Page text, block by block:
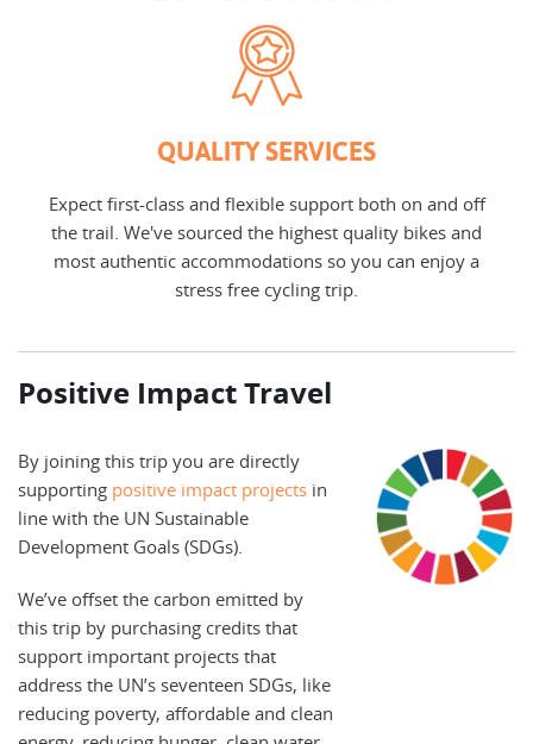
QUALITY SERVICES
Expect first-class and flexible support both on and off
the trail. We've sourced the highest quality bikes and
most authentic accommodations so you can enjoy a
stress free cycling trip.
Positive Impact Travel
By joining this trip you are directly
supporting positive impact projects in
line with the UN Sustainable
Development Goals (SDGs).
We’ve offset the carbon emitted by
this trip by purchasing credits that
support important projects that
address the UN’s seventeen SDGs, like
reducing poverty, affordable and clean